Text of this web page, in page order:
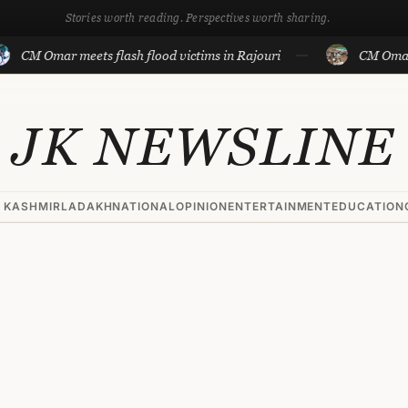
Stories worth reading. Perspectives worth sharing.
Omar meets flash flood victims in Rajouri CM Omar
JK NEWSLINE
LADAKHNATIONALOPINIONENTERTAINMENTEDUCATION